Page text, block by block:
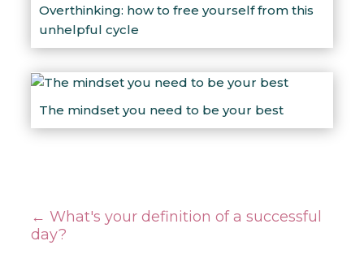
Overthinking: how to free yourself from this
unhelpful cycle
The mindset you need to be your best
← What's your definition of a successful
day?